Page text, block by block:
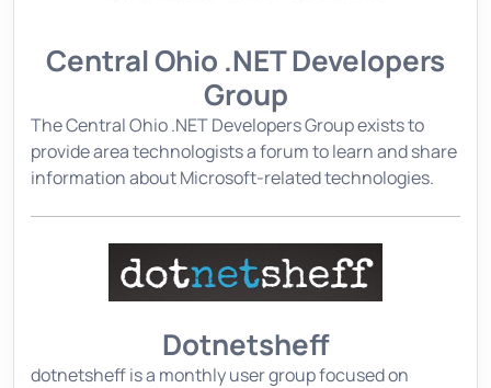
Central Ohio .NET Developers
Group
The Central Ohio .NET Developers Group exists to
provide area technologists a forum to learn and share
information about Microsoft-related technologies.
Dotnetsheff
dotnetsheff is a monthly user group focused on